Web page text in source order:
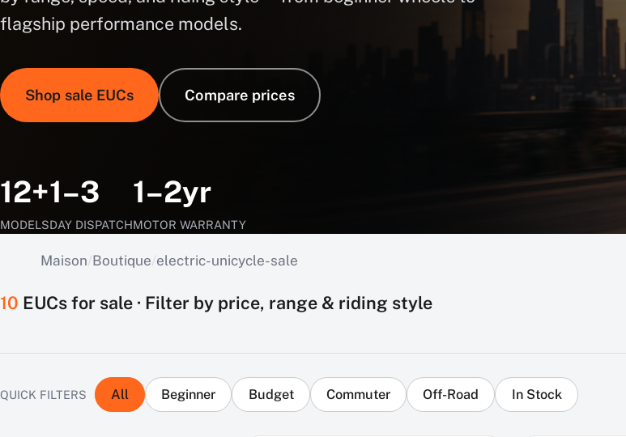
flagship performance models.
Shop sale EUCs Compare prices
12+
MODELS
1–3
DAY DISPATCH
1–2yr
MOTOR WARRANTY
Maison/Boutique/electric-unicycle-sale
10 EUCs for sale · Filter by price, range & riding style
QUICK FILTERS All Beginner Budget Commuter Off-Road In Stock